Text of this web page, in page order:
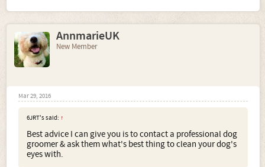
AnnmarieUK
New Member
Mar 29, 2016
6JRT's said: ↑
Best advice I can give you is to contact a professional dog
groomer & ask them what's best thing to clean your dog's
eyes with.